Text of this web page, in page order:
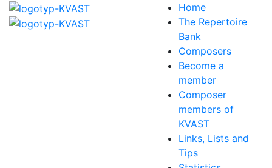
Home
The Repertoire
Bank
Composers
Become a
member
Composer
members of
KVAST
Links, Lists and
Tips